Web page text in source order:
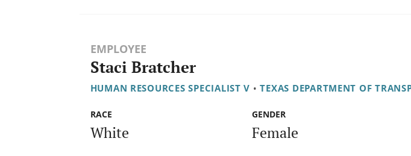
EMPLOYEE
Staci Bratcher
HUMAN RESOURCES SPECIALIST V • TEXAS DEPARTMENT OF
RACE
White
GENDER
Female